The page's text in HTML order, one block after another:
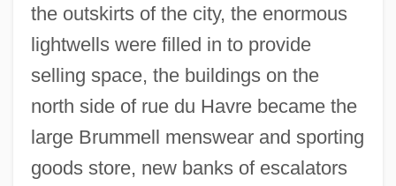
the outskirts of the city, the enormous
lightwells were filled in to provide
selling space, the buildings on the
north side of rue du Havre became the
large Brummell menswear and sporting
goods store, new banks of escalators